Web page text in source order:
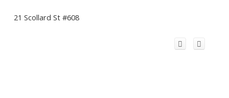
21 Scollard St #608